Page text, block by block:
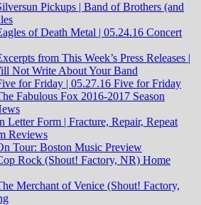
Pickups | Band of Brothers (and
of Death Metal | 05.24.16 Concert
from This Week’s Press Releases |
Not Write About Your Band
for Friday | 05.27.16 Five for Friday
Fabulous Fox 2016-2017 Season
Letter Form | Fracture, Repair, Repeat
Reviews
Tour: Boston Music Preview
Rock (Shout! Factory, NR) Home
Merchant of Venice (Shout! Factory,